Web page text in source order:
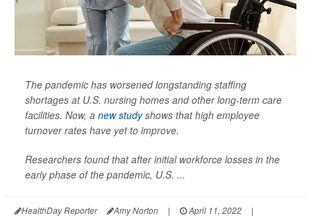
The pandemic has worsened longstanding staffing
shortages at U.S. nursing homes and other long-term care
facilities. Now, a new studyshows that high employee
turnover rates have yet to improve.
Researchers found that after initial workforce losses in the
early phase of the pandemic, U.S. ...
HealthDay Reporter Amy Norton | April 11, 2022
|